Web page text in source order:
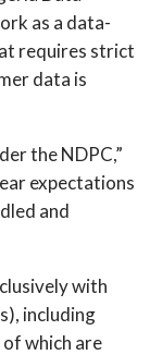
as a data-
requires strict
data is
the NDPC,”
expectations
and
with
including
of which are